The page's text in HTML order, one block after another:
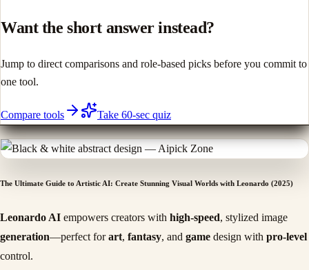
Want the short answer instead?
Jump to direct comparisons and role-based picks before you commit to
one tool.
Compare tools Take 60-sec quiz
The Ultimate Guide to Artistic AI: Create Stunning Visual Worlds with Leonardo (2025)
Leonardo AI empowers creators with high-speed, stylized image
generation—perfect forart, fantasy, and game design with pro-level
control.